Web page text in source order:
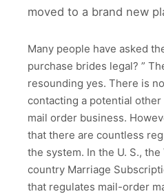
moved to a brand new
Many people have asked
purchase brides legal? ”
resounding yes. There is
contacting a potential
mail order business.
that there are countless
the system. In the U. S., the
country Marriage
that regulates mail-order